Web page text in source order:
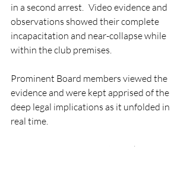
in a second arrest. Video evidence and
observations showed their complete
incapacitation and near-collapse while
within the club premises.
Prominent Board members viewed the
evidence and were kept apprised of the
deep legal implications as it unfolded in
real time.
In response, a prominent member-